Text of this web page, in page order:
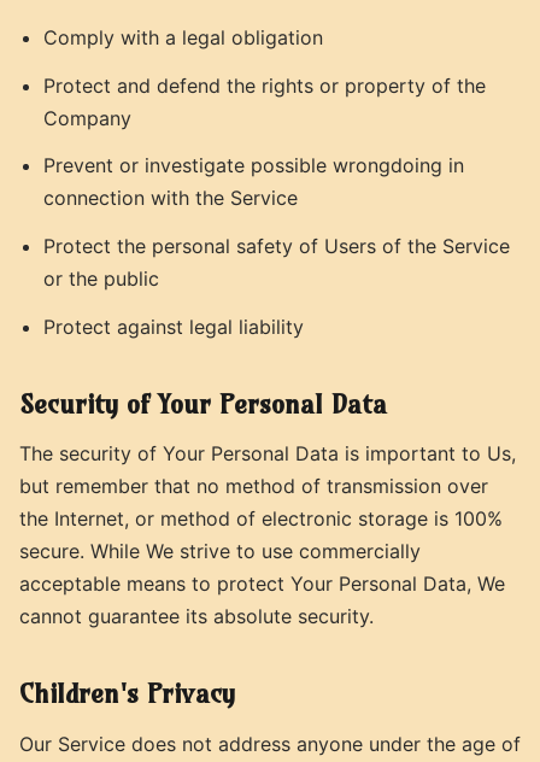
Comply with a legal obligation
Protect and defend the rights or property of the
Company
Prevent or investigate possible wrongdoing in
connection with the Service
Protect the personal safety of Users of the Service
or the public
Protect against legal liability
Security of Your Personal Data
The security of Your Personal Data is important to Us,
but remember that no method of transmission over
the Internet, or method of electronic storage is 100%
secure. While We strive to use commercially
acceptable means to protect Your Personal Data, We
cannot guarantee its absolute security.
Children's Privacy
Our Service does not address anyone under the age of